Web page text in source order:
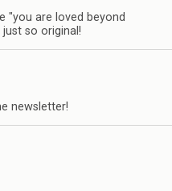
"you are loved beyond
so original!
newsletter!